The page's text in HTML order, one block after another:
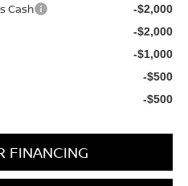
Cash -$2,000
-$2,000
-$1,000
-$500
-$500
FINANCING